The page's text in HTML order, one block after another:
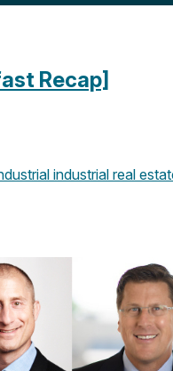
Recap]
industrial real